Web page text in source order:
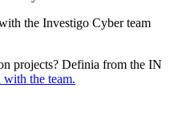
the Investigo Cyber team
projects? Definia from the IN
the team.